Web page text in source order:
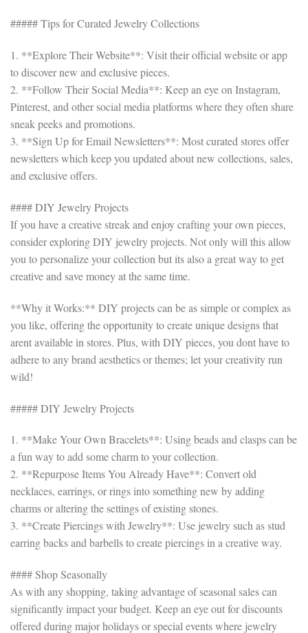
##### Tips for Curated Jewelry Collections
1. **Explore Their Website**: Visit their official website or app
to discover new and exclusive pieces.
2. **Follow Their Social Media**: Keep an eye on Instagram,
Pinterest, and other social media platforms where they often share
sneak peeks and promotions.
3. **Sign Up for Email Newsletters**: Most curated stores offer
newsletters which keep you updated about new collections, sales,
and exclusive offers.
#### DIY Jewelry Projects
If you have a creative streak and enjoy crafting your own pieces,
consider exploring DIY jewelry projects. Not only will this allow
you to personalize your collection but its also a great way to get
creative and save money at the same time.
**Why it Works:** DIY projects can be as simple or complex as
you like, offering the opportunity to create unique designs that
arent available in stores. Plus, with DIY pieces, you dont have to
adhere to any brand aesthetics or themes; let your creativity run
wild!
##### DIY Jewelry Projects
1. **Make Your Own Bracelets**: Using beads and clasps can be
a fun way to add some charm to your collection.
2. **Repurpose Items You Already Have**: Convert old
necklaces, earrings, or rings into something new by adding
charms or altering the settings of existing stones.
3. **Create Piercings with Jewelry**: Use jewelry such as stud
earring backs and barbells to create piercings in a creative way.
#### Shop Seasonally
As with any shopping, taking advantage of seasonal sales can
significantly impact your budget. Keep an eye out for discounts
offered during major holidays or special events where jewelry